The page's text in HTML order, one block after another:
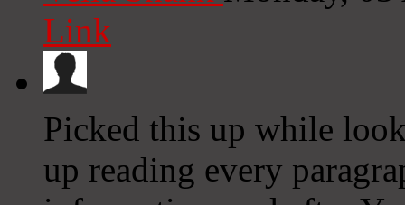
Link
Picked this up while
up reading every